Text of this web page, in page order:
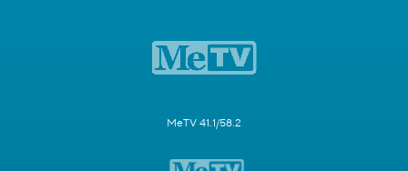
MeTV 41.1/58.2